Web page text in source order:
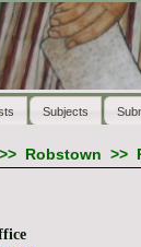
Subjects
Robstown >>